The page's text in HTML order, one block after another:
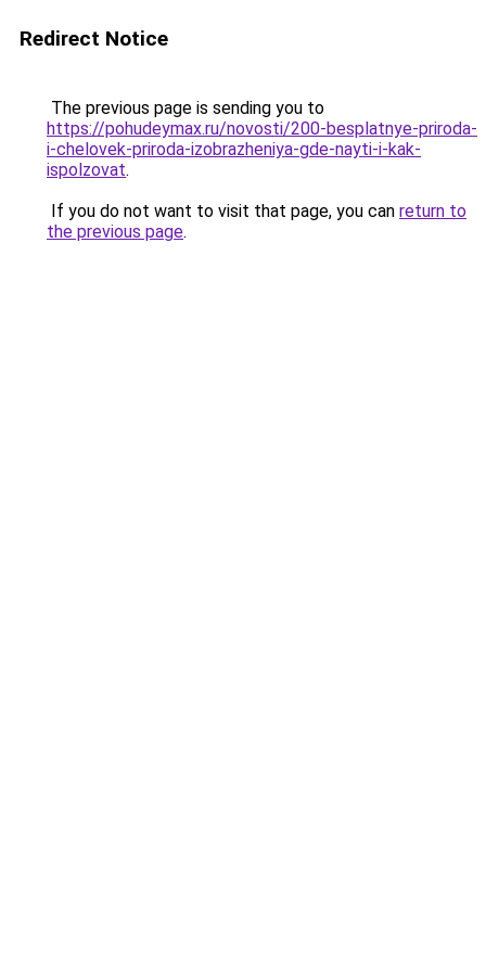
Redirect Notice
The previous page is sending you to
https://pohudeymax.ru/novosti/200-besplatnye-priroda-
i-chelovek-priroda-izobrazheniya-gde-nayti-i-kak-
ispolzovat.
If you do not want to visit that page, you can return to
the previous page.